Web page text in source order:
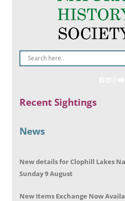
Recent Sightings
News
New details for Clophill Lakes
Sunday 9 August
New Items Exchange Now